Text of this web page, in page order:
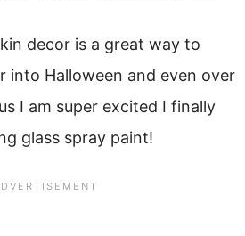
decor is a great way to
into Halloween and even over
I am super excited I finally
glass spray paint!